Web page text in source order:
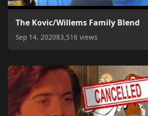
The Kovic/Willems Family Blend
Sep 14, 202083,516 views